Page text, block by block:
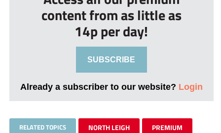
content from as little as
14p per day!
SUBSCRIBE
Already a subscriber to our website? Login
RELATED TOPICS NORTH LEIGH PREMIUM